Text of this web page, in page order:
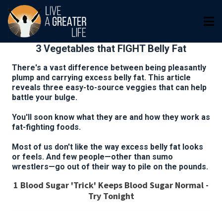
3 Vegetables that FIGHT Belly Fat
There's a vast difference between being pleasantly
plump and carrying excess belly fat. This article
reveals three easy-to-source veggies that can help
battle your bulge.
You'll soon know what they are and how they work as
fat-fighting foods.
Most of us don't like the way excess belly fat looks
or feels. And few people—other than sumo
wrestlers—go out of their way to pile on the pounds.
1 Blood Sugar 'Trick' Keeps Blood Sugar Normal -
Try Tonight